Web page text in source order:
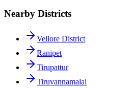
Nearby Districts
Vellore District
Ranipet
Tirupattur
Tiruvannamalai